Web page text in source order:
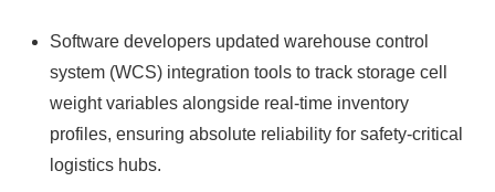
Software developers updated warehouse control
system (WCS) integration tools to track storage cell
weight variables alongside real-time inventory
profiles, ensuring absolute reliability for safety-critical
logistics hubs.